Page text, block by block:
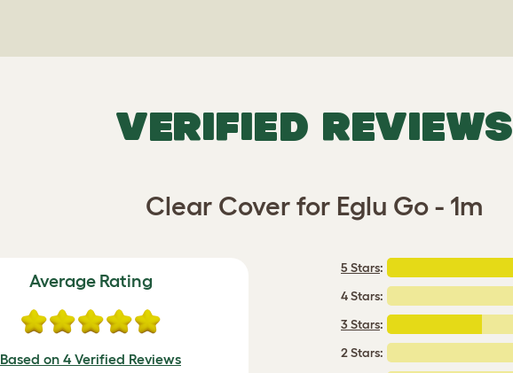
VERIFIED REVIEWS
Clear Cover for Eglu Go - 1m
Average Rating
Based on 4 Verified Reviews
5 Stars:
4 Stars:
3 Stars:
2 Stars: